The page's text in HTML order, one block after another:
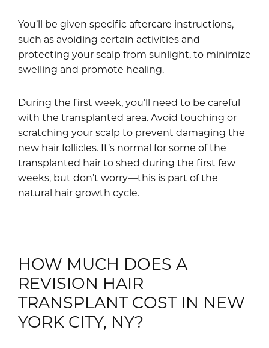
You’ll be given specific aftercare instructions,
such as avoiding certain activities and
protecting your scalp from sunlight, to minimize
swelling and promote healing.
During the first week, you’ll need to be careful
with the transplanted area. Avoid touching or
scratching your scalp to prevent damaging the
new hair follicles. It’s normal for some of the
transplanted hair to shed during the first few
weeks, but don’t worry—this is part of the
natural hair growth cycle.
HOW MUCH DOES A
REVISION HAIR
TRANSPLANT COST IN NEW
YORK CITY, NY?